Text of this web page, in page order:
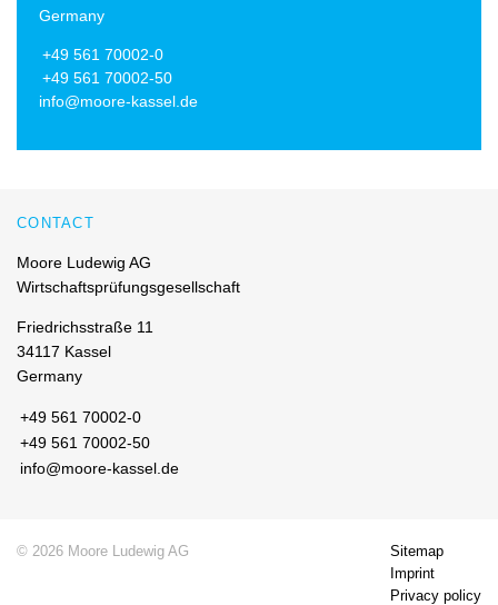
Germany
+49 561 70002-0
+49 561 70002-50
info@moore-kassel.de
CONTACT
Moore Ludewig AG
Wirtschaftsprüfungsgesellschaft
Friedrichsstraße 11
34117 Kassel
Germany
+49 561 70002-0
+49 561 70002-50
info@moore-kassel.de
© 2026 Moore Ludewig AG
Sitemap
Imprint
Privacy policy